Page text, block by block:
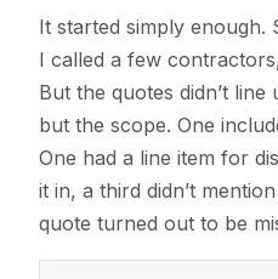
It started simply enough.
I called a few
But the quotes didn’t
but the scope. One
One had a line item for
it in, a third didn’t
quote turned out to be